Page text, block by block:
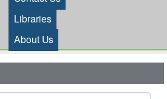
Libraries
About Us